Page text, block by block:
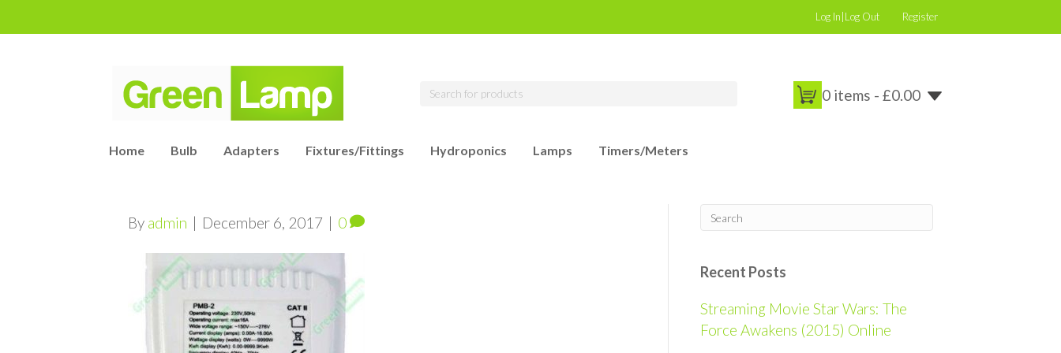
Log In|Log Out Register
0 items - £0.00
Home Bulb Adapters Fixtures/Fittings Hydroponics Lamps Timers/Meters
By admin | December 6, 2017 | 0
Recent Posts
Streaming Movie Star Wars: The
Force Awakens (2015) Online